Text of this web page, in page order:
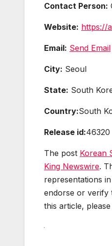
Contact Person:
Website: https://
Email: Send Email
City: Seoul
State: South
Country:South
Release id:46320
The post Korean
King Newswire.
representations
endorse or verify
this article,